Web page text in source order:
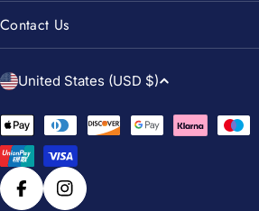
Contact Us
C
u
n
t
r
United States (USD $)
Payment
methods
FacebookInstagram